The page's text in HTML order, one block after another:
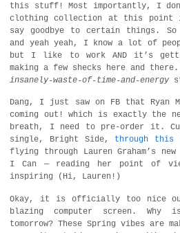
this stuff! Most importantly, I
clothing collection at this
say goodbye to certain things.
and yeah yeah, I know a lot of
but I like to work AND it’s
making a few shecks here and
insanely-waste-of-time-and-energy
Dang, I just saw on FB that Ryan
coming out! which is exactly the
breath, I need to pre-order it.
single, Bright Side, through this
flying through Lauren Graham’s
I Can — reading her point of
inspiring (Hi, Lauren!)
Okay, it is officially too nice
blazing computer screen. Why
tomorrow? These Spring vibes are